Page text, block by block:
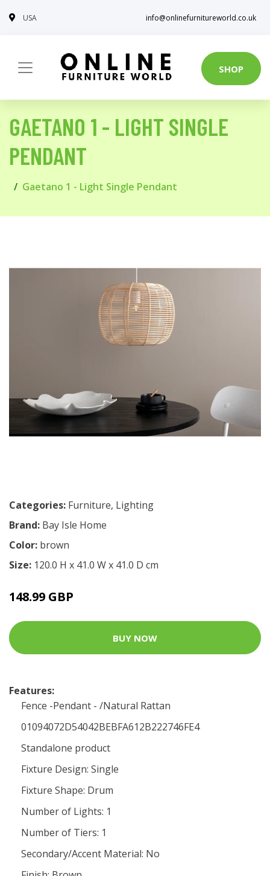
USA info@onlinefurnitureworld.co.uk
SHOP
GAETANO 1 - LIGHT SINGLE
PENDANT
Gaetano 1 - Light Single Pendant
Categories: Furniture, Lighting
Brand: Bay Isle Home
Color: brown
Size: 120.0 H x 41.0 W x 41.0 D cm
148.99 GBP
BUY NOW
Features:
Fence -Pendant - /Natural Rattan
01094072D54042BEBFA612B222746FE4
Standalone product
Fixture Design: Single
Fixture Shape: Drum
Number of Lights: 1
Number of Tiers: 1
Secondary/Accent Material: No